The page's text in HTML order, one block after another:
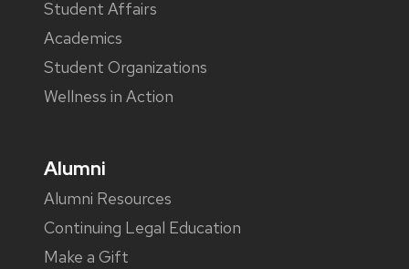
Student Affairs
Academics
Student Organizations
Wellness in Action
Alumni
Alumni Resources
Continuing Legal Education
Make a Gift